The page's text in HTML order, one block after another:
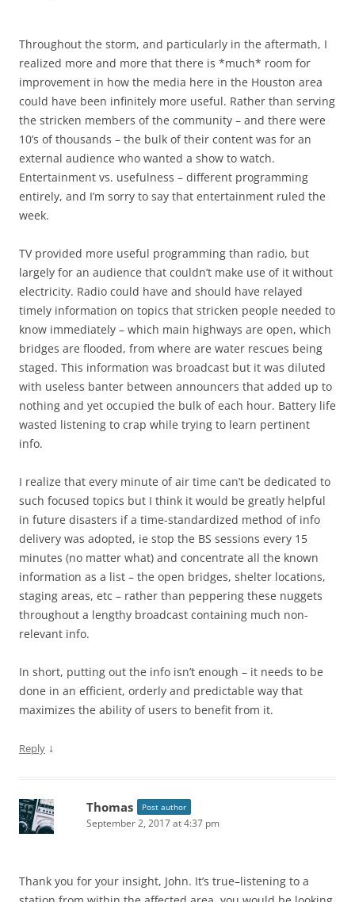
Throughout the storm, and particularly in the aftermath, I
realized more and more that there is *much* room for
improvement in how the media here in the Houston area
could have been infinitely more useful. Rather than serving
the stricken members of the community – and there were
10’s of thousands – the bulk of their content was for an
external audience who wanted a show to watch.
Entertainment vs. usefulness – different programming
entirely, and I’m sorry to say that entertainment ruled the
week.
TV provided more useful programming than radio, but
largely for an audience that couldn’t make use of it without
electricity. Radio could have and should have relayed
timely information on topics that stricken people needed to
know immediately – which main highways are open, which
bridges are flooded, from where are water rescues being
staged. This information was broadcast but it was diluted
with useless banter between announcers that added up to
nothing and yet occupied the bulk of each hour. Battery life
wasted listening to crap while trying to learn pertinent
info.
I realize that every minute of air time can’t be dedicated to
such focused topics but I think it would be greatly helpful
in future disasters if a time-standardized method of info
delivery was adopted, ie stop the BS sessions every 15
minutes (no matter what) and concentrate all the known
information as a list – the open bridges, shelter locations,
staging areas, etc – rather than peppering these nuggets
throughout a lengthy broadcast containing much non-
relevant info.
In short, putting out the info isn’t enough – it needs to be
done in an efficient, orderly and predictable way that
maximizes the ability of users to benefit from it.
Reply ↓
Thomas Post author
September 2, 2017 at 4:37 pm
Thank you for your insight, John. It’s true–listening to a